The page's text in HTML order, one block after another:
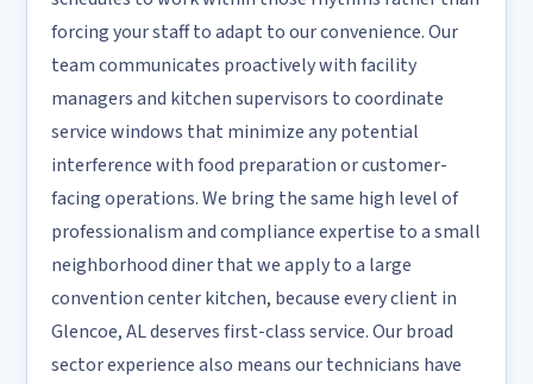
forcing your staff to adapt to our convenience. Our
team communicates proactively with facility
managers and kitchen supervisors to coordinate
service windows that minimize any potential
interference with food preparation or customer-
facing operations. We bring the same high level of
professionalism and compliance expertise to a small
neighborhood diner that we apply to a large
convention center kitchen, because every client in
Glencoe, AL deserves first-class service. Our broad
sector experience also means our technicians have